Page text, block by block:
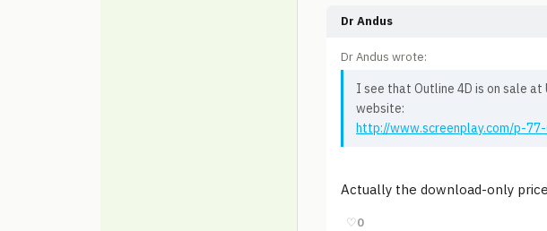
Dr Andus
Dr Andus wrote:
I see that Outline 4D is on sale at
website:
http://www.screenplay.com/p-
Actually the download-only price
♡0